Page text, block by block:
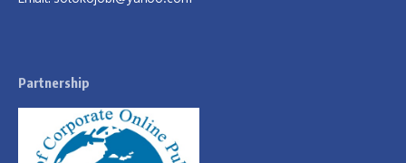
Partnership